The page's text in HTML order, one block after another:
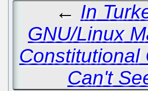
← In
GNU/Linux
Constitutional
Can't